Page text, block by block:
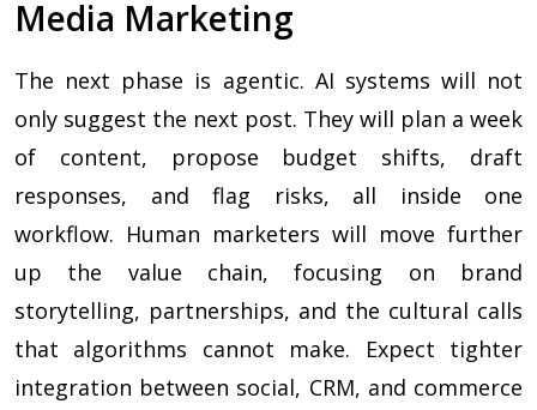
Media Marketing
The next phase is agentic. AI systems will not
only suggest the next post. They will plan a week
of content, propose budget shifts, draft
responses, and flag risks, all inside one
workflow. Human marketers will move further
up the value chain, focusing on brand
storytelling, partnerships, and the cultural calls
that algorithms cannot make. Expect tighter
integration between social, CRM, and commerce